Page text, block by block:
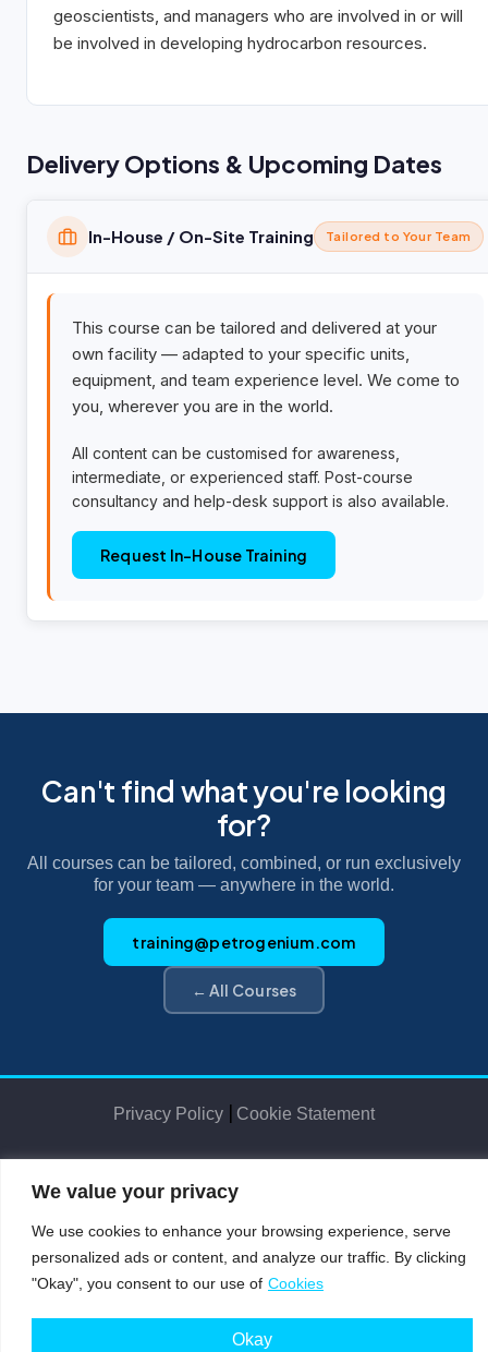
We value your privacy
We use cookies to enhance your browsing experience, serve
personalized ads or content, and analyze our traffic. By clicking
"Okay", you consent to our use of Cookies
Okay
geoscientists, and managers who are involved in or will
be involved in developing hydrocarbon resources.
Delivery Options & Upcoming Dates
In-House / On-Site Training Tailored to Your Team
This course can be tailored and delivered at your
own facility — adapted to your specific units,
equipment, and team experience level. We come to
you, wherever you are in the world.
All content can be customised for awareness,
intermediate, or experienced staff. Post-course
consultancy and help-desk support is also available.
Request In-House Training
Can't find what you're looking
for?
All courses can be tailored, combined, or run exclusively
for your team — anywhere in the world.
training@petrogenium.com
← All Courses
Privacy Policy Cookie Statement
Petrogenium
©2025 Petrogenium B.V. Registered in The Netherlands – No. 62526111